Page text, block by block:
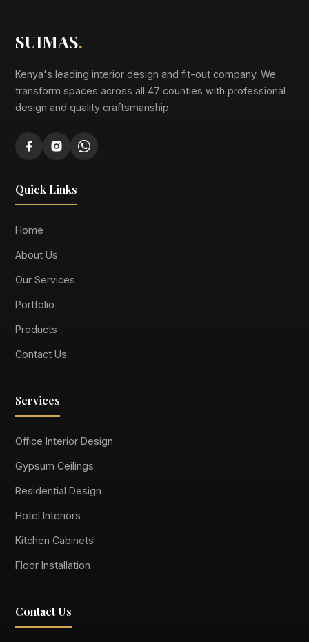
SUIMAS.
Kenya's leading interior design and fit-out company. We
transform spaces across all 47 counties with professional
design and quality craftsmanship.
Quick Links
Home
About Us
Our Services
Portfolio
Products
Contact Us
Services
Office Interior Design
Gypsum Ceilings
Residential Design
Hotel Interiors
Kitchen Cabinets
Floor Installation
Contact Us